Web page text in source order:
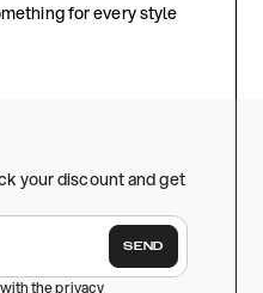
for every style
your discount and get
SEND
the privacy